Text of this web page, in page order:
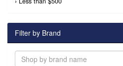
Filter by Brand